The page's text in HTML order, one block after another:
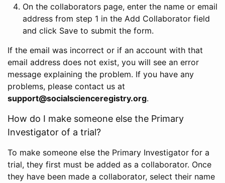
On the collaborators page, enter the name or email
address from step 1 in the Add Collaborator field
and click Save to submit the form.
If the email was incorrect or if an account with that
email address does not exist, you will see an error
message explaining the problem. If you have any
problems, please contact us at
support@socialscienceregistry.org.
How do I make someone else the Primary
Investigator of a trial?
To make someone else the Primary Investigator for a
trial, they first must be added as a collaborator. Once
they have been made a collaborator, select their name